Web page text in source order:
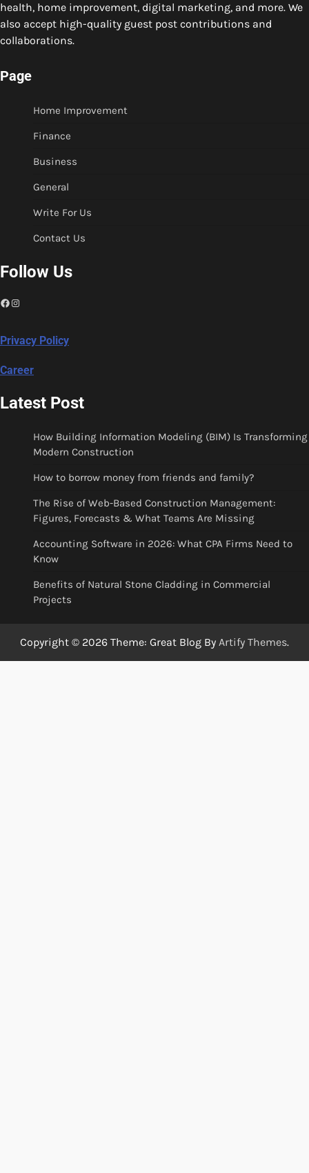
health, home improvement, digital marketing, and more. We
also accept high-quality guest post contributions and
collaborations.
Page
Home Improvement
Finance
Business
General
Write For Us
Contact Us
Follow Us
Facebook
Instagram
Privacy Policy
Career
Latest Post
How Building Information Modeling (BIM) Is Transforming
Modern Construction
How to borrow money from friends and family?
The Rise of Web-Based Construction Management:
Figures, Forecasts & What Teams Are Missing
Accounting Software in 2026: What CPA Firms Need to
Know
Benefits of Natural Stone Cladding in Commercial
Projects
Copyright © 2026 Theme: Great Blog By Artify Themes.